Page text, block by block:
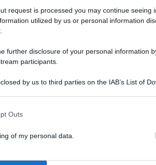
request is processed you may continue seeing
utilized by us or personal information
further disclosure of your personal information
participants.
by us to third parties on the IAB’s List of
Outs
of my personal data.